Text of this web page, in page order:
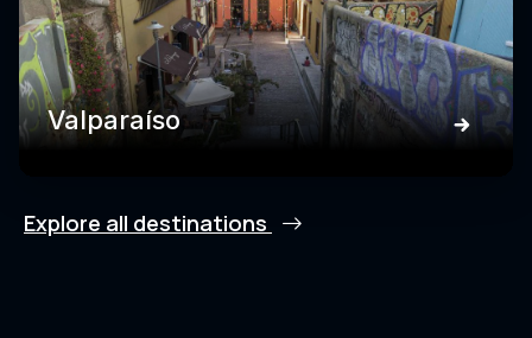
Valparaíso
Explore all destinations